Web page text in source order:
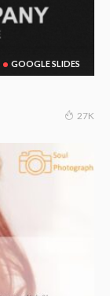
GOOGLE SLIDES
27K